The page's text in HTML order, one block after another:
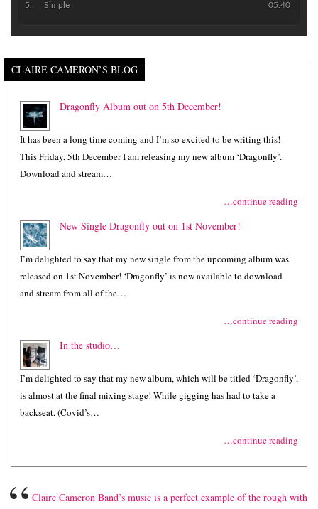
Simple 05:40
CLAIRE CAMERON’S BLOG
Dragonfly Album out on 5th December!
It has been a long time coming and I’m so excited to be writing this!
This Friday, 5th December I am releasing my new album ‘Dragonfly’.
Download and stream…
…continue reading
New Single Dragonfly out on 1st November!
I’m delighted to say that my new single from the upcoming album was
released on 1st November! ‘Dragonfly’ is now available to download
and stream from all of the…
…continue reading
In the studio…
I’m delighted to say that my new album, which will be titled ‘Dragonfly’,
is almost at the final mixing stage! While gigging has had to take a
backseat, (Covid’s…
…continue reading
Claire Cameron Band’s music is a perfect example of the rough with